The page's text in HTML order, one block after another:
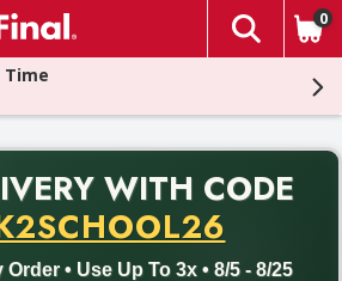
The
0
Time
WITH CODE
• Use Up To 3x • 8/5 - 8/25
Free delivery with promo code